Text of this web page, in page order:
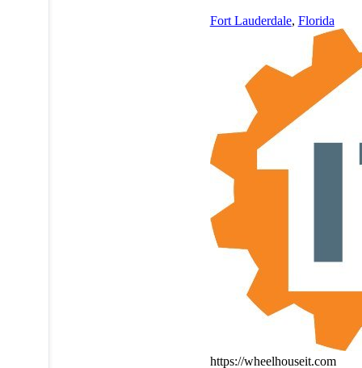
Fort Lauderdale, Florida
https://wheelhouseit.com